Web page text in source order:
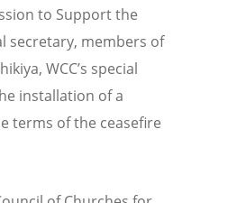
to Support the
secretary, members of
WCC’s special
installation of a
terms of the ceasefire